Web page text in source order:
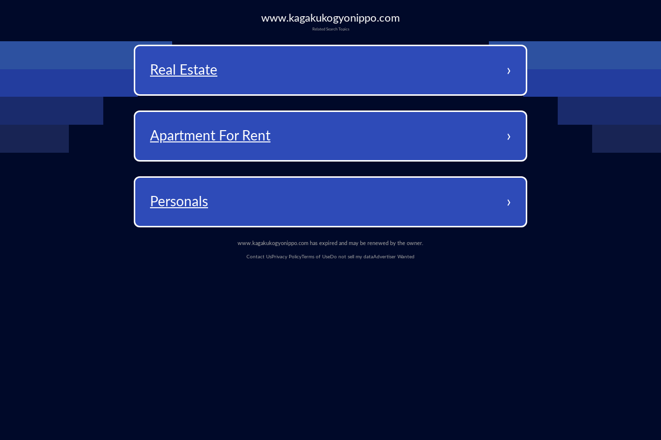
www.kagakukogyonippo.com
Related Search Topics
Real Estate ›
Apartment For Rent ›
Personals ›
www.kagakukogyonippo.com has expired and may be renewed by the owner.
Contact Us Privacy PolicyTerms of Use Do not sell my dataAdvertiser Wanted